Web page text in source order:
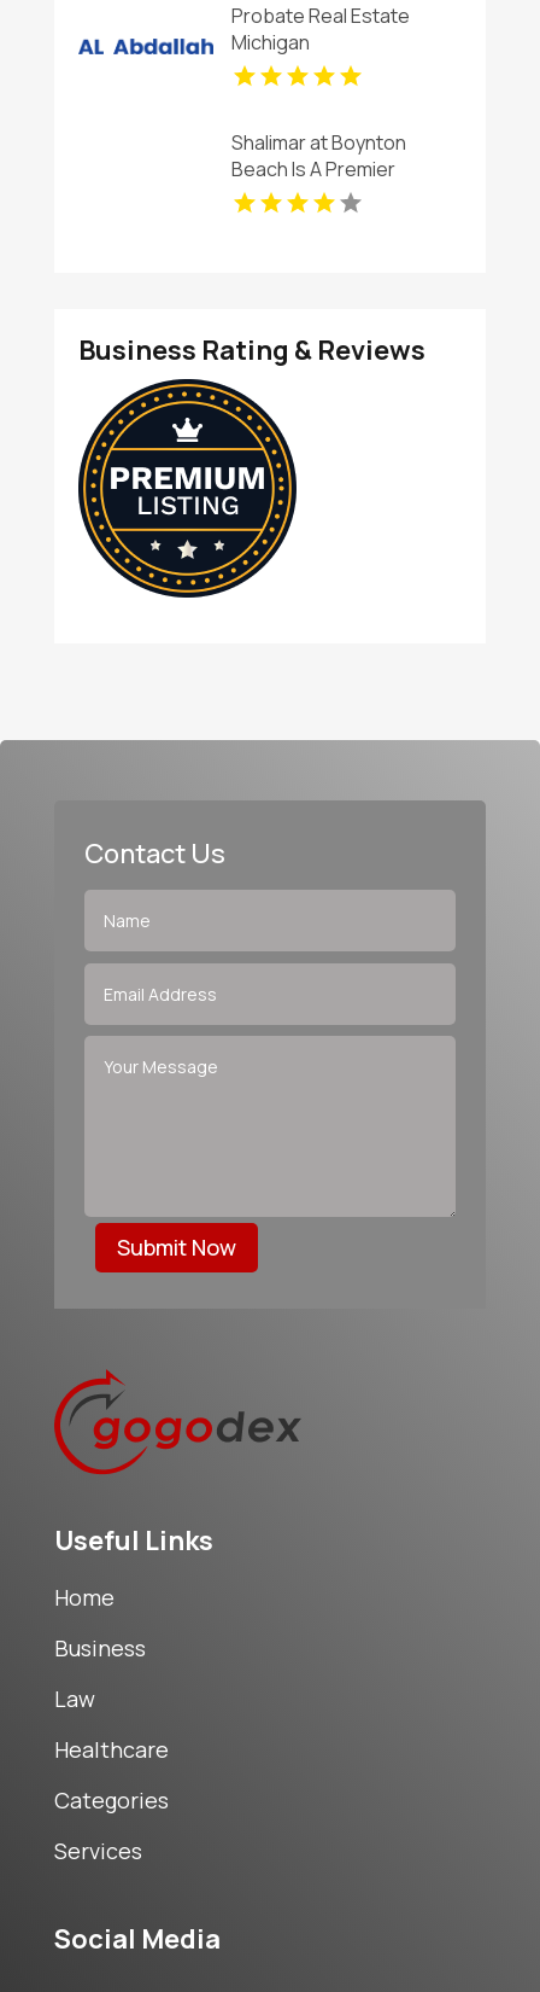
Probate Real Estate
Michigan
Shalimar at Boynton
Beach Is A Premier
Provider Of Rental
Apartments In Boynton
Business Rating & Reviews
Contact Us
Submit Now
Useful Links
Home
Business
Law
Healthcare
Categories
Services
Social Media